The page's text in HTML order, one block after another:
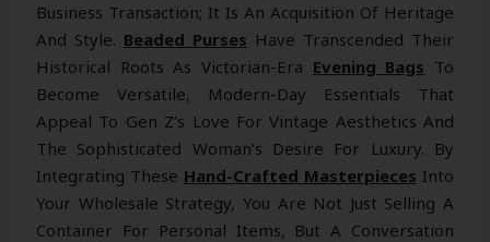
Business Transaction; It Is An Acquisition Of Heritage
And Style. Beaded Purses Have Transcended Their
Historical Roots As Victorian-Era Evening Bags To
Become Versatile, Modern-Day Essentials That
Appeal To Gen Z’s Love For Vintage Aesthetics And
The Sophisticated Woman’s Desire For Luxury. By
Integrating These Hand-Crafted Masterpieces Into
Your Wholesale Strategy, You Are Not Just Selling A
Container For Personal Items, But A Conversation